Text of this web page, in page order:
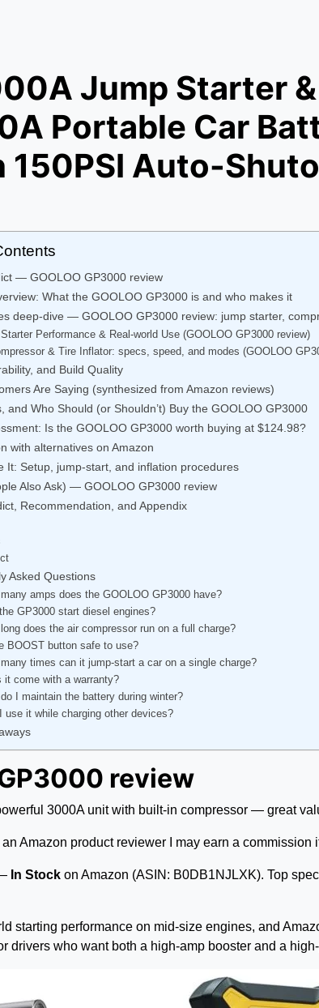
Jump Starter
Portable Car
150PSI Auto-
— GOOLOO GP3000 review
What the GOOLOO GP3000 is and who makes it
deep-dive — GOOLOO GP3000 review: jump starter,
Performance & Real-world Use (GOOLOO GP3000 review)
& Tire Inflator: specs, speed, and modes (GOOLOO
and Build Quality
Are Saying (synthesized from Amazon reviews)
and Who Should (or Shouldn’t) Buy the GOOLOO GP3000
Is the GOOLOO GP3000 worth buying at $124.98?
with alternatives on Amazon
It: Setup, jump-start, and inflation procedures
Also Ask) — GOOLOO GP3000 review
Recommendation, and Appendix
Asked Questions
amps does the GOOLOO GP3000 have?
GP3000 start diesel engines?
does the air compressor run on a full charge?
BOOST button safe to use?
many times can it jump-start a car on a single charge?
it come with a warranty?
I maintain the battery during winter?
use it while charging other devices?
review
3000A unit with built-in compressor — great
Amazon product reviewer I may earn a commission
In Stock on Amazon (ASIN: B0DB1NJLXK). Top
starting performance on mid-size engines, and
drivers who want both a high-amp booster and a